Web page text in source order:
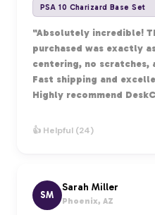
PSA 10 Charizard Base Set
"Absolutely incredible!
purchased was exactly
centering, no scratches,
Fast shipping and
Highly recommend
👍 Helpful (24)
SM
Sarah Miller
Phoenix, AZ